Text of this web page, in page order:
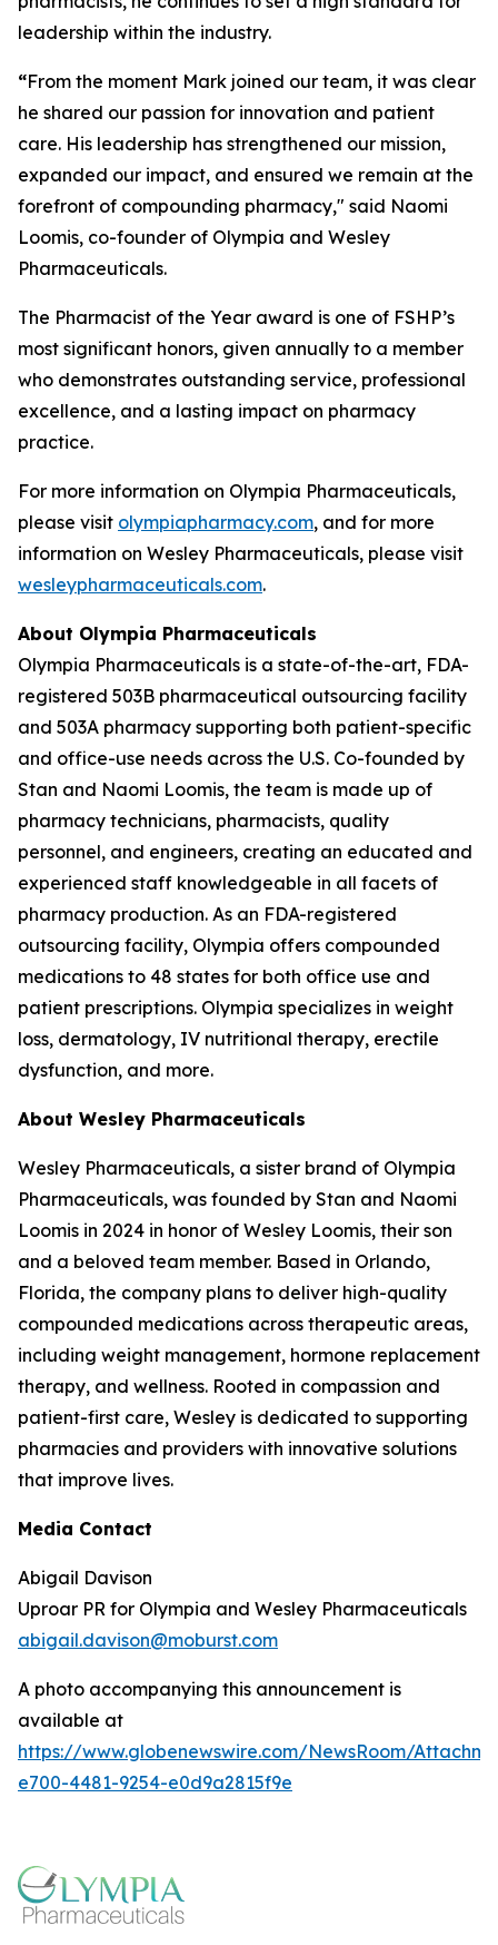
leadership within the industry.
“From the moment Mark joined our team, it was clear
he shared our passion for innovation and patient
care. His leadership has strengthened our mission,
expanded our impact, and ensured we remain at the
forefront of compounding pharmacy," said Naomi
Loomis, co-founder of Olympia and Wesley
Pharmaceuticals.
The Pharmacist of the Year award is one of FSHP’s
most significant honors, given annually to a member
who demonstrates outstanding service, professional
excellence, and a lasting impact on pharmacy
practice.
For more information on Olympia Pharmaceuticals,
please visit olympiapharmacy.com, and for more
information on Wesley Pharmaceuticals, please visit
wesleypharmaceuticals.com.
About Olympia Pharmaceuticals
Olympia Pharmaceuticals is a state-of-the-art, FDA-
registered 503B pharmaceutical outsourcing facility
and 503A pharmacy supporting both patient-specific
and office-use needs across the U.S. Co-founded by
Stan and Naomi Loomis, the team is made up of
pharmacy technicians, pharmacists, quality
personnel, and engineers, creating an educated and
experienced staff knowledgeable in all facets of
pharmacy production. As an FDA-registered
outsourcing facility, Olympia offers compounded
medications to 48 states for both office use and
patient prescriptions. Olympia specializes in weight
loss, dermatology, IV nutritional therapy, erectile
dysfunction, and more.
About Wesley Pharmaceuticals
Wesley Pharmaceuticals, a sister brand of Olympia
Pharmaceuticals, was founded by Stan and Naomi
Loomis in 2024 in honor of Wesley Loomis, their son
and a beloved team member. Based in Orlando,
Florida, the company plans to deliver high-quality
compounded medications across therapeutic areas,
including weight management, hormone replacement
therapy, and wellness. Rooted in compassion and
patient-first care, Wesley is dedicated to supporting
pharmacies and providers with innovative solutions
that improve lives.
Media Contact
Abigail Davison
Uproar PR for Olympia and Wesley Pharmaceuticals
abigail.davison@moburst.com
A photo accompanying this announcement is
available at
https://www.globenewswire.com/NewsRoom/
e700-4481-9254-e0d9a2815f9e